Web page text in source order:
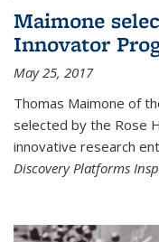
Maimone
Innovator
May 25, 2017
Thomas Maimone of
selected by the Rose
innovative research
Discovery Platforms